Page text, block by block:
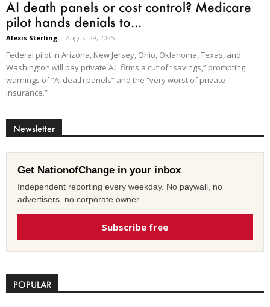
AI death panels or cost control? Medicare
pilot hands denials to...
Alexis Sterling - August 29, 2025
Federal pilot in Arizona, New Jersey, Ohio, Oklahoma, Texas, and
Washington will pay private A.I. firms a cut of “savings,” prompting
warnings of “AI death panels” and the “very worst of private
insurance.”
Newsletter
Get NationofChange in your inbox
Independent reporting every weekday. No paywall, no
advertisers, no corporate owner.
Subscribe free
POPULAR